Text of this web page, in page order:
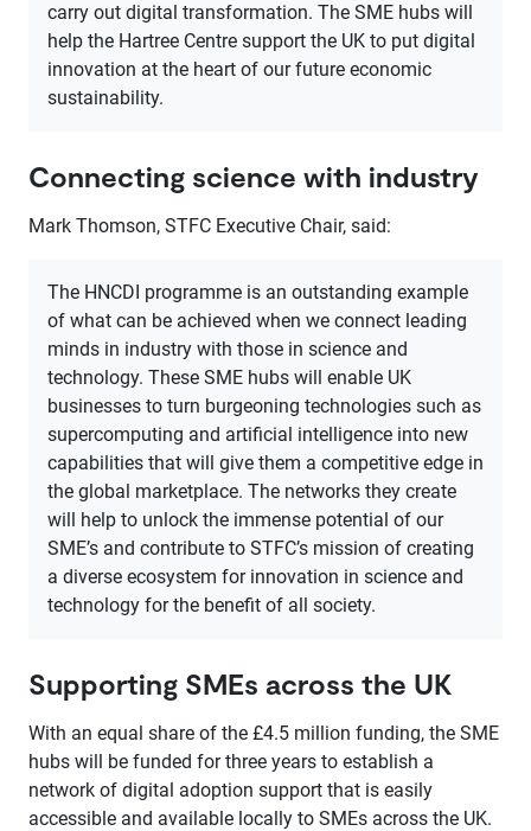
carry out digital transformation. The SME hubs will
help the Hartree Centre support the UK to put digital
innovation at the heart of our future economic
sustainability.
Connecting science with industry
Mark Thomson, STFC Executive Chair, said:
The HNCDI programme is an outstanding example
of what can be achieved when we connect leading
minds in industry with those in science and
technology. These SME hubs will enable UK
businesses to turn burgeoning technologies such as
supercomputing and artificial intelligence into new
capabilities that will give them a competitive edge in
the global marketplace. The networks they create
will help to unlock the immense potential of our
SME’s and contribute to STFC’s mission of creating
a diverse ecosystem for innovation in science and
technology for the benefit of all society.
Supporting SMEs across the UK
With an equal share of the £4.5 million funding, the SME
hubs will be funded for three years to establish a
network of digital adoption support that is easily
accessible and available locally to SMEs across the UK.